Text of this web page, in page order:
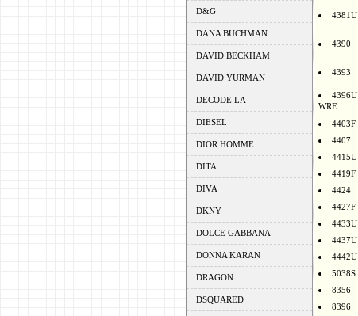
D&G
DANA BUCHMAN
DAVID BECKHAM
DAVID YURMAN
DECODE LA
DIESEL
DIOR HOMME
DITA
DIVA
DKNY
DOLCE GABBANA
DONNA KARAN
DRAGON
DSQUARED
4381U
4390
4393
4396U
WRE
4403F
4407
4415U
4419F
4424
4427F
4433U
4437U
4442U
5038S
8356
8396